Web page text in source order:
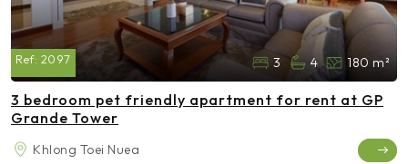
Ref: 2097 3 4 180 m²
3 bedroom pet friendly apartment for rent at GP
Grande Tower
Khlong Toei Nuea